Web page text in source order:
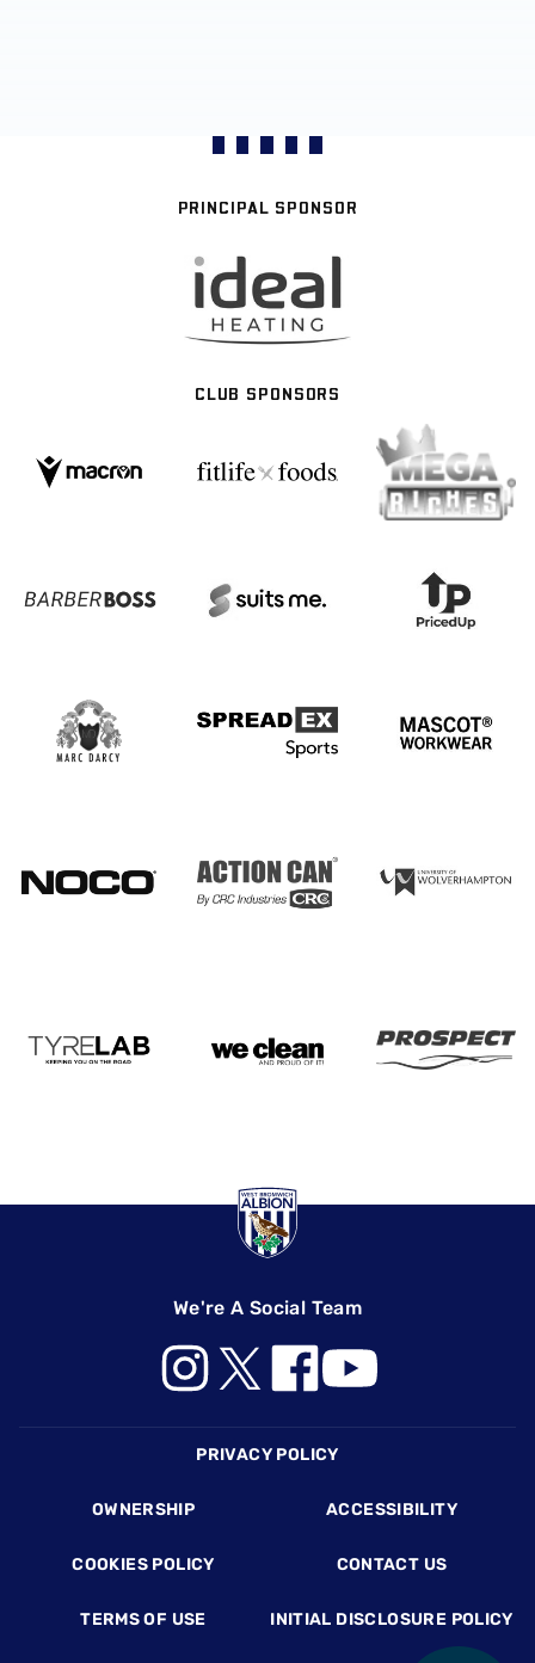
PRINCIPAL SPONSOR
CLUB SPONSORS
We're A Social Team
PRIVACY POLICY
OWNERSHIP ACCESSIBILITY
COOKIES POLICY CONTACT US
TERMS OF USE INITIAL DISCLOSURE POLICY